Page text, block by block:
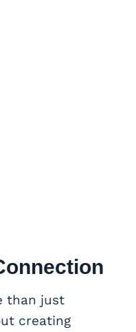
than just
creating